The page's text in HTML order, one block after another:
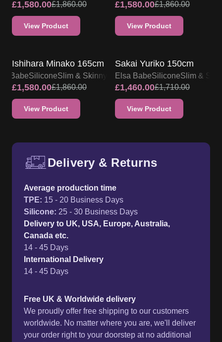
£1,580.00£1,860.00
View Product
£1,580.00£1,860.00
View Product
Ishihara Minako 165cm
BabeSiliconeSlim & Skinny
£1,580.00£1,860.00
View Product
Sakai Yuriko 150cm
Elsa BabeSiliconeSlim &
£1,460.00£1,710.00
View Product
Delivery & Returns
Average production time
TPE: 15 - 20 Business Days
Silicone: 25 - 30 Business Days
Delivery to UK, USA, Europe, Australia,
Canada etc.
14 - 45 Days
International Delivery
14 - 45 Days
Free UK & Worldwide delivery
We proudly offer free shipping to our customers
worldwide. No matter where you are, we'll deliver
your order right to your doorstep at no additional